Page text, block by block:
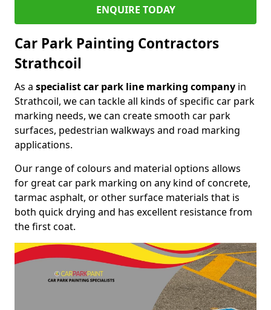
ENQUIRE TODAY
Car Park Painting Contractors
Strathcoil
As a specialist car park line marking company in
Strathcoil, we can tackle all kinds of specific car park
marking needs, we can create smooth car park
surfaces, pedestrian walkways and road marking
applications.
Our range of colours and material options allows
for great car park marking on any kind of concrete,
tarmac asphalt, or other surface materials that is
both quick drying and has excellent resistance from
the first coat.